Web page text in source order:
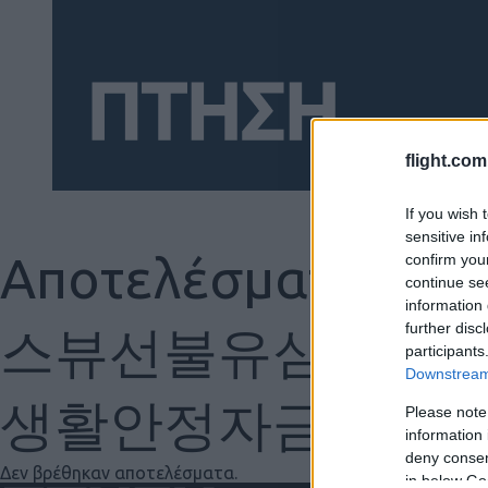
If you wish
sensitive
confirm
continue
information
further
Please
information
deny
in below
Social
Αποτελέσματα
스뷰선불유심내구
생활안정자금 가개
Δεν βρέθηκαν αποτελέσματα.